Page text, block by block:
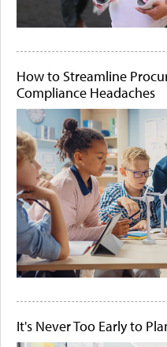
How to Streamline
Compliance Headaches
It's Never Too Early to